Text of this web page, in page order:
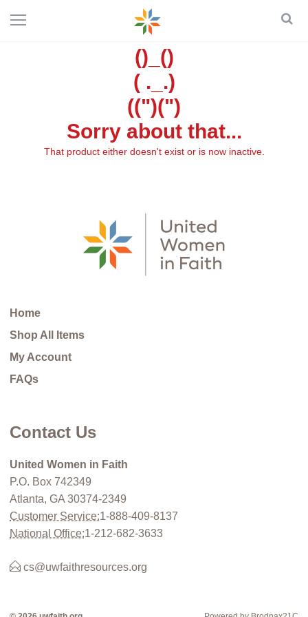
()_()
( ._.)
((")(")
Sorry about that...
That product either doesn't exist or is now inactive.
Home
Shop All Items
My Account
FAQs
Contact Us
United Women in Faith
P.O. Box 742349
Atlanta, GA 30374-2349
Customer Service:1-888-409-8137
National Office:1-212-682-3633
cs@uwfaithresources.org